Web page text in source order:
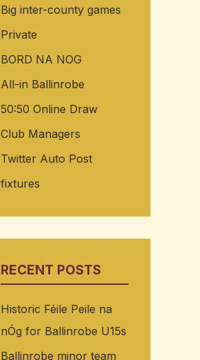
Big inter-county games
Private
BORD NA NOG
All-in Ballinrobe
50:50 Online Draw
Club Managers
Twitter Auto Post
fixtures
RECENT POSTS
Historic Féile Peile na
nÓg for Ballinrobe U15s
Ballinrobe minor team